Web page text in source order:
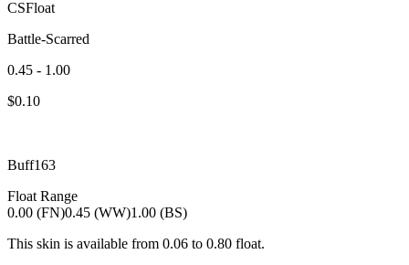
CSFloat
Battle-Scarred
0.45 - 1.00
$0.10
Buff163
Float Range
0.00 (FN)0.45 (WW)1.00 (BS)
This skin is available from 0.06 to 0.80 float.